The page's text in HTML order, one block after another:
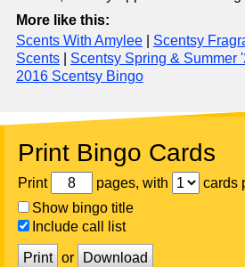
More like this:
Scents With Amylee
Scentsy
Scents
Scentsy Spring & Summer
2016 Scentsy Bingo
Print Bingo Cards
Print pages, with
cards
Show bingo title
Include call list
Print or Download